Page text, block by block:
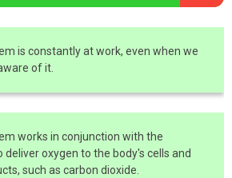
is constantly at work, even when we
of it.
works in conjunction with the
oxygen to the body's cells and
such as carbon dioxide.